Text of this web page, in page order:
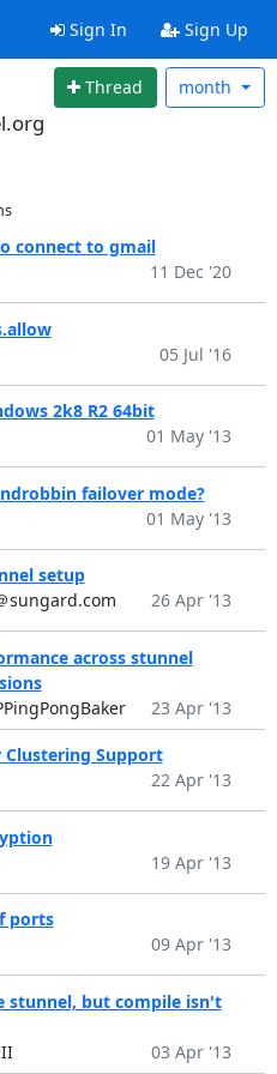
Sign In Sign Up
Thread month
connect to gmail
11 Dec '20
05 Jul '16
2k8 R2 64bit
01 May '13
failover mode?
01 May '13
setup
sungard.com
26 Apr '13
across stunnel
23 Apr '13
Support
22 Apr '13
19 Apr '13
ports
09 Apr '13
stunnel, but compile isn't
03 Apr '13